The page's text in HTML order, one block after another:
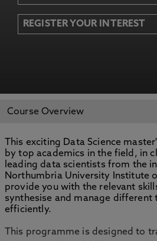
REGISTER YOUR INTEREST
APPLY NOW
Course Overview
This exciting Data Science
by top academics in the field, in
leading data scientists from the
Northumbria University Institute
provide you with the relevant
synthesise and manage different
efficiently.
This programme is designed to